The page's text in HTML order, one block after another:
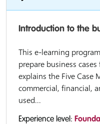
Introduction to the
This e-learning
prepare business
explains the Five Case
commercial, financial,
used...
Experience level: